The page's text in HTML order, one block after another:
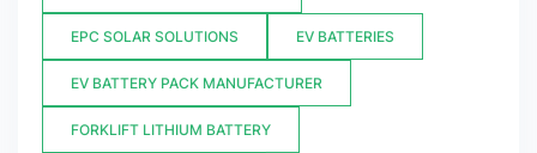
EPC SOLAR SOLUTIONS EV BATTERIES
EV BATTERY PACK MANUFACTURER
FORKLIFT LITHIUM BATTERY